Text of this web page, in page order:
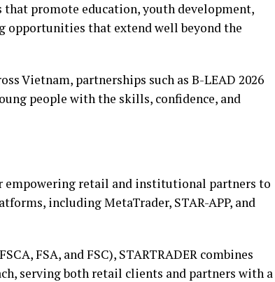
that promote education, youth development,
opportunities that extend well beyond the
Vietnam, partnerships such as B-LEAD 2026
people with the skills, confidence, and
empowering retail and institutional partners to
including MetaTrader, STAR-APP, and
FSA, and FSC), STARTRADER combines
serving both retail clients and partners with a